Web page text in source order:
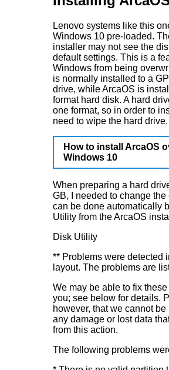
Lenovo systems like this
Windows 10 pre-loaded.
installer may not see the
default settings. This is a
Windows from being
is normally installed to a
drive, while ArcaOS is
format hard disk. A hard
one format, so in order to
need to wipe the hard drive.
How to install ArcaOS
Windows 10
When preparing a hard
GB, I needed to change the
can be done automatically
Utility from the ArcaOS
Disk Utility
** Problems were detected
layout. The problems are
We may be able to fix
you; see below for details.
however, that we cannot
any damage or lost data
from this action.
The following problems